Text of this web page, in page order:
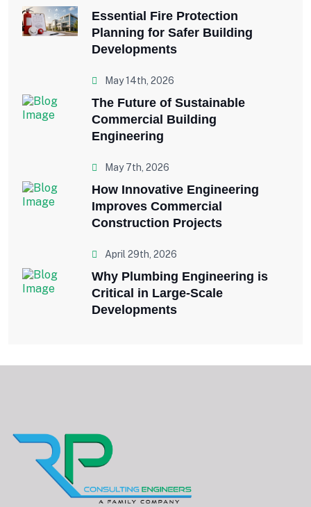
Essential Fire Protection
Planning for Safer Building
Developments
May 14th, 2026
The Future of Sustainable
Commercial Building
Engineering
May 7th, 2026
How Innovative Engineering
Improves Commercial
Construction Projects
April 29th, 2026
Why Plumbing Engineering is
Critical in Large-Scale
Developments